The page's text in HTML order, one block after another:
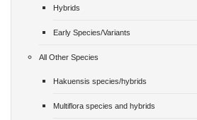
Hybrids
Early Species/Variants
All Other Species
Hakuensis species/hybrids
Multiflora species and hybrids